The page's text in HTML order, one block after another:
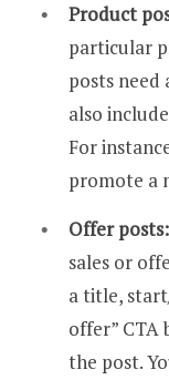
Product
particular
posts need
also
For
promote a
Offer posts:
sales or
a title,
offer”
the post.